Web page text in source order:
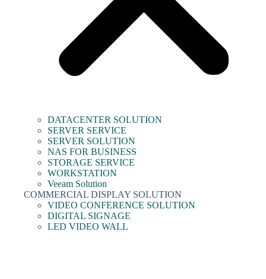
DATACENTER SOLUTION
SERVER SERVICE
SERVER SOLUTION
NAS FOR BUSINESS
STORAGE SERVICE
WORKSTATION
Veeam Solution
COMMERCIAL DISPLAY SOLUTION
VIDEO CONFERENCE SOLUTION
DIGITAL SIGNAGE
LED VIDEO WALL